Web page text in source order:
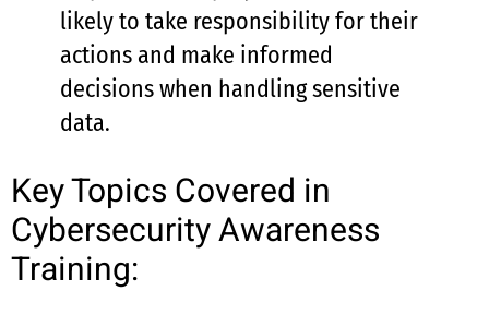
likely to take responsibility for their
actions and make informed
decisions when handling sensitive
data.
Key Topics Covered in
Cybersecurity Awareness
Training: